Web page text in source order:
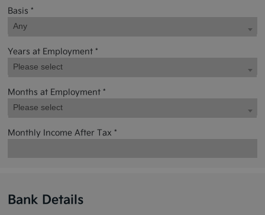
Basis *
Any
Years at Employment *
Please select
Months at Employment *
Please select
Monthly Income After Tax *
Bank Details